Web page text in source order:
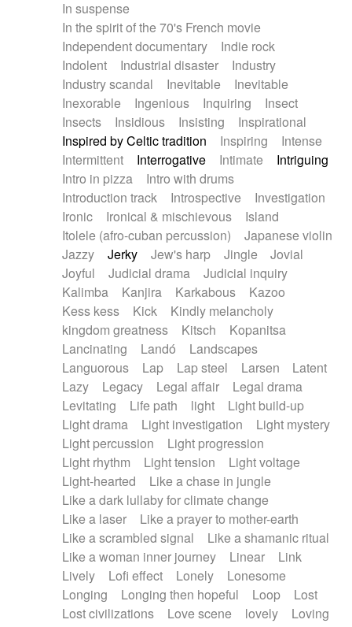
In suspense
In the spirit of the 70's French movie
Independent documentary
Indie rock
Indolent
Industrial disaster
Industry
Industry scandal
Inevitable
Inevitable
Inexorable
Ingenious Inquiring
Insect
Insects
Insidious Insisting
Inspirational
Inspired by Celtic tradition
Inspiring
Intense
Intermittent
Interrogative Intimate
Intriguing
Intro in pizza
Intro with drums
Introduction track
Introspective
Investigation
Ironic
Ironical & mischievous
Island
Itolele (afro-cuban percussion)
Japanese violin
Jazzy
Jerky Jew's harp Jingle
Jovial
Joyful
Judicial drama
Judicial inquiry
Kalimba
Kanjira Karkabous
Kazoo
Kess kess
Kick
Kindly melancholy
kingdom greatness
Kitsch
Kopanitsa
Lancinating
Landó
Landscapes
Languorous
Lap Lap steel Larsen
Latent
Lazy
Legacy Legal affair
Legal drama
Levitating
Life path light
Light build-up
Light drama
Light investigation
Light mystery
Light percussion
Light progression
Light rhythm
Light tension
Light voltage
Light-hearted
Like a chase in jungle
Like a dark lullaby for climate change
Like a laser
Like a prayer to mother-earth
Like a scrambled signal
Like a shamanic ritual
Like a woman inner journey
Linear
Link
Lively
Lofi effect Lonely
Lonesome
Longing
Longing then hopeful Loop
Lost
Lost civilizations
Love scene lovely
Loving